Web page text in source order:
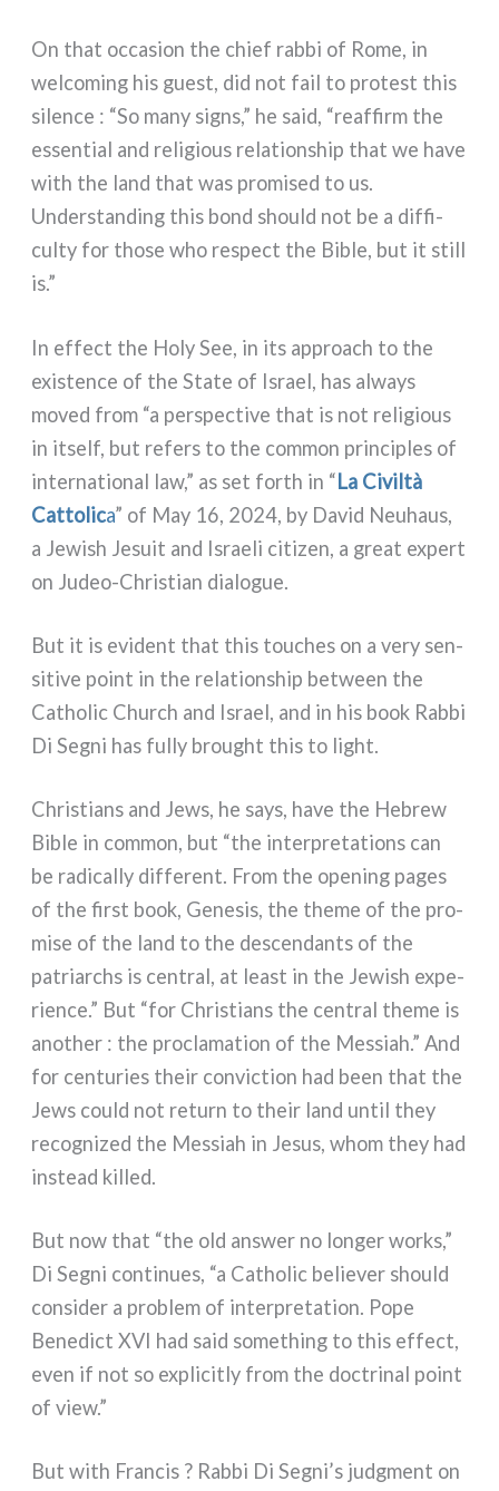
On that occa­sion the chief rab­bi of Rome, in
wel­co­ming his gue­st, did not fail to pro­te­st this
silen­ce : “So many signs,” he said, “reaf­firm the
essen­tial and reli­gious rela­tion­ship that we have
with the land that was pro­mi­sed to us.
Understanding this bond should not be a dif­fi­
cul­ty for tho­se who respect the Bible, but it still
is.”
In effect the Holy See, in its approach to the
exi­sten­ce of the State of Israel, has always
moved from “a per­spec­ti­ve that is not reli­gious
in itself, but refers to the com­mon prin­ci­ples of
inter­na­tio­nal law,” as set forth in “La Civiltà
Cattolica” of May 16, 2024, by David Neuhaus,
a Jewish Jesuit and Israeli citi­zen, a great expert
on Judeo-Christian dia­lo­gue.
But it is evi­dent that this tou­ches on a very sen­
si­ti­ve point in the rela­tion­ship bet­ween the
Catholic Church and Israel, and in his book Rabbi
Di Segni has ful­ly brought this to light.
Christians and Jews, he says, have the Hebrew
Bible in com­mon, but “the inter­pre­ta­tions can
be radi­cal­ly dif­fe­rent. From the ope­ning pages
of the fir­st book, Genesis, the the­me of the pro­
mi­se of the land to the descen­dan­ts of the
patriar­chs is cen­tral, at lea­st in the Jewish expe­
rien­ce.” But “for Christians the cen­tral the­me is
ano­ther : the pro­cla­ma­tion of the Messiah.” And
for cen­tu­ries their con­vic­tion had been that the
Jews could not return to their land until they
reco­gni­zed the Messiah in Jesus, whom they had
instead kil­led.
But now that “the old answer no lon­ger works,”
Di Segni con­ti­nues, “a Catholic belie­ver should
con­si­der a pro­blem of inter­pre­ta­tion. Pope
Benedict XVI had said some­thing to this effect,
even if not so expli­ci­tly from the doc­tri­nal point
of view.”
But with Francis ? Rabbi Di Segni’s judg­ment on